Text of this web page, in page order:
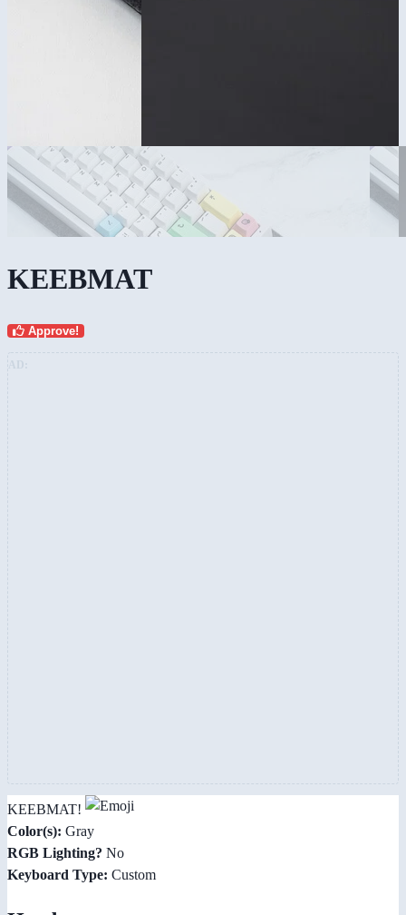
KEEBMAT
Approve!
KEEBMAT!
Color(s): Gray
RGB Lighting? No
Keyboard Type: Custom